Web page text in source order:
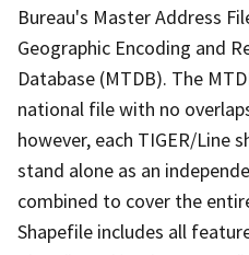
Bureau's Master Address
Geographic Encoding and
Database (MTDB). The
national file with no
however, each TIGER/Line
stand alone as an
combined to cover the
Shapefile includes all